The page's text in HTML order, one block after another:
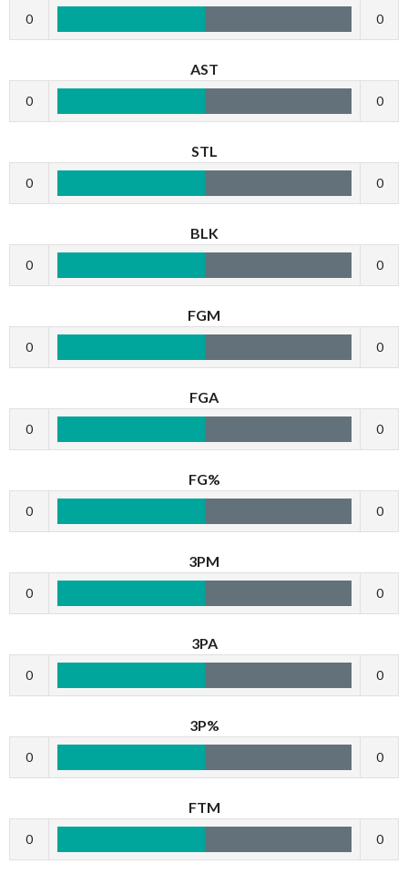
0 0
AST
0 0
STL
0 0
BLK
0 0
FGM
0 0
FGA
0 0
FG%
0 0
3PM
0 0
3PA
0 0
3P%
0 0
FTM
0 0